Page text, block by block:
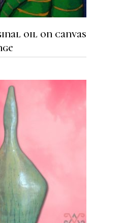
oil on canvas
TO CART